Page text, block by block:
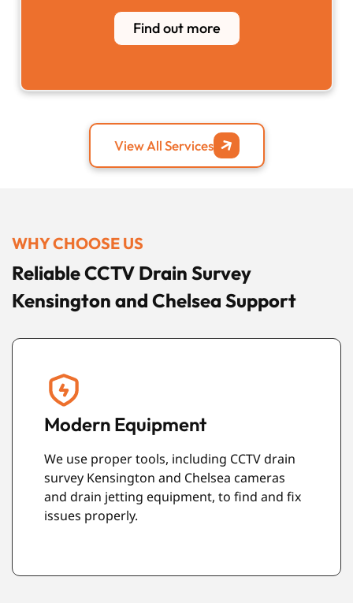
Find out more
View All Services
WHY CHOOSE US
Reliable CCTV Drain Survey
Kensington and Chelsea Support
Friendly Service
Our team is polite, helpful, and easy to
speak with. We also make sure your
property is left clean and tidy after the work
is complete.